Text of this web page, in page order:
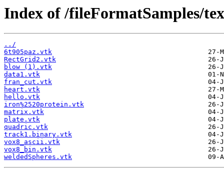
Index of /fileFormatSamples/
../
6t905paz.vtk
RectGrid2.vtk
blow (1).vtk
data1.vtk
fran_cut.vtk
heart.vtk
hello.vtk
iron%2520protein.vtk
matrix.vtk
plate.vtk
quadric.vtk
track1.binary.vtk
vox8_ascii.vtk
vox8_bin.vtk
weldedSpheres.vtk